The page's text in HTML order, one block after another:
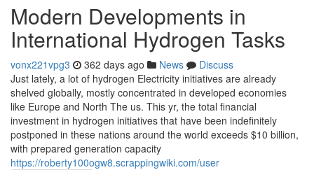
Modern Developments in
International Hydrogen Tasks
vonx221vpg3 362 days ago News
Discuss
Just lately, a lot of hydrogen Electricity initiatives are already
shelved globally, mostly concentrated in developed economies
like Europe and North The us. This yr, the total financial
investment in hydrogen initiatives that have been indefinitely
postponed in these nations around the world exceeds $10 billion,
with prepared generation capacity
https://roberty100ogw8.scrappingwiki.com/user